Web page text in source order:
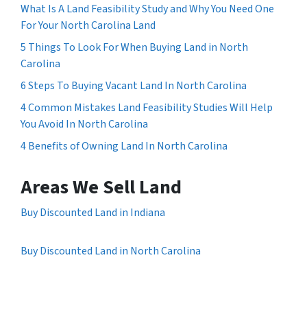
What Is A Land Feasibility Study and Why You Need One
For Your North Carolina Land
5 Things To Look For When Buying Land in North
Carolina
6 Steps To Buying Vacant Land In North Carolina
4 Common Mistakes Land Feasibility Studies Will Help
You Avoid In North Carolina
4 Benefits of Owning Land In North Carolina
Areas We Sell Land
Buy Discounted Land in Indiana
Buy Discounted Land in North Carolina